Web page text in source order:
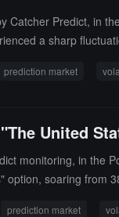
Catcher Predict, in
a sharp
prediction market
United
monitoring, in the
option, soaring from
prediction market